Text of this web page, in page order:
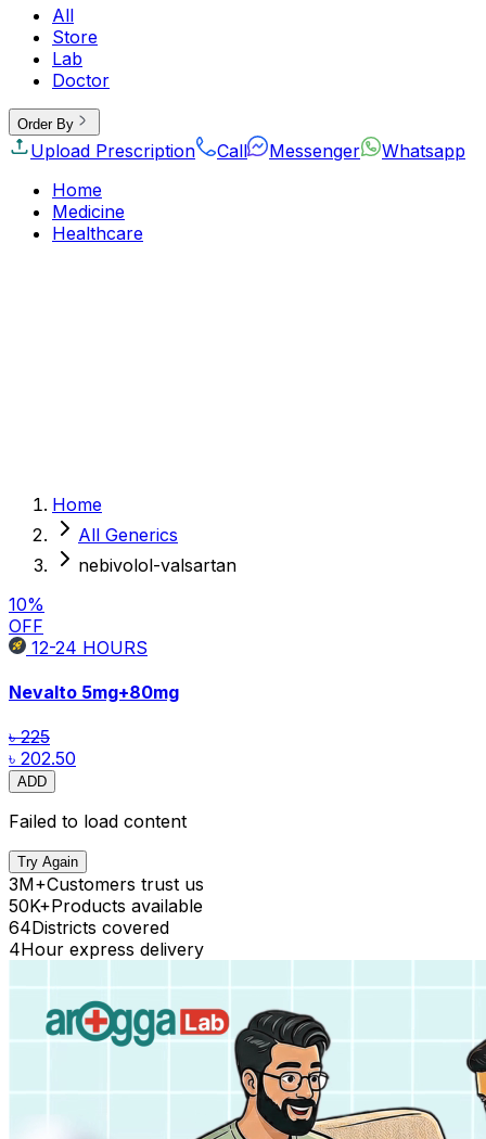
All
Store
Lab
Doctor
Order By
Upload Prescription Call Messenger
Whatsapp
Home
Medicine
Healthcare
Vital Organs
Life Style Package
Checkups for Women
Checkups for Men
Home
All Generics
nebivolol-valsartan
10%
OFF
12-24 HOURS
Nevalto 5mg+80mg
৳ 225
৳ 202.50
ADD
Failed to load content
Try Again
3M+Customers trust us
50K+Products available
64Districts covered
4Hour express delivery